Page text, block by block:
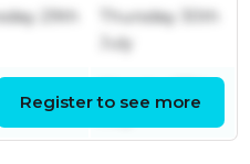
29th
Thursday 30th
July
July
July
Register to see more